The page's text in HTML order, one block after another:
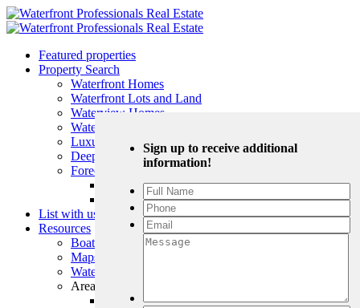
Featured properties
Property Search
Waterfront Homes
Waterfront Lots and Land
Waterview Homes
Water Access Homes
Luxury Waterfront Homes
Deep Water Waterfront Homes
Foreclosures
Foreclosure Waterfront Homes
Foreclosure Waterfront Lots and Land
List with us!
Resources
Boating and Fishing
Maps and Publications
Waterfront and Wetlands Rules and Permitting
Area Info
Albemarle
Sign up to receive additional
information!